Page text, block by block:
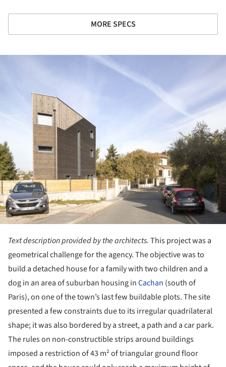
MORE SPECS
Text description provided by the architects. This project was a
geometrical challenge for the agency. The objective was to
build a detached house for a family with two children and a
dog in an area of suburban housing inCachan (south of
Paris), on one of the town’s last few buildable plots. The site
presented a few constraints due to its irregular qua­drilateral
shape; it was also bordered by a street, a path and a car park.
The rules on non-constructible strips around buildings
imposed a restriction of 43 m² of triangular ground floor